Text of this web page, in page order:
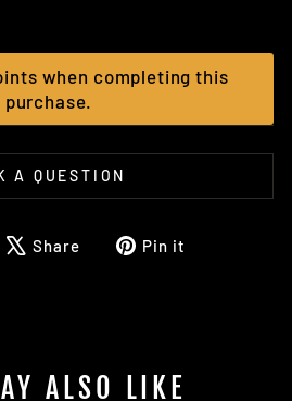
when completing this
purchase.
A QUESTION
Share
TweetPin it
ALSO LIKE